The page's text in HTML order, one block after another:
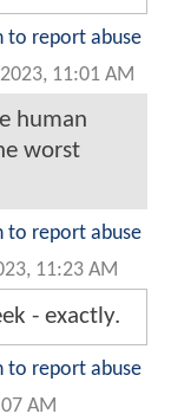
to report abuse
11:01 AM
human
worst
to report abuse
11:23 AM
- exactly.
to report abuse
AM